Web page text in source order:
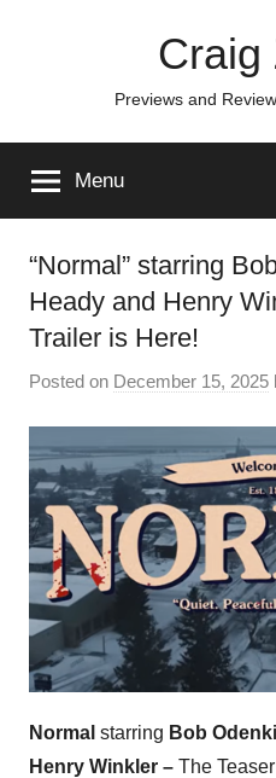
Craig
Previews and
Menu
“Normal” starring
Heady and Henry
Trailer is Here!
Posted on December 15, 2025
Normal starring Bob
Henry Winkler – The